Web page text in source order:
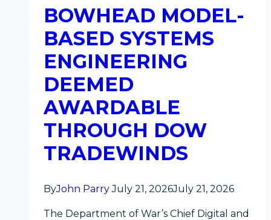
BOWHEAD MODEL-
BASED SYSTEMS
ENGINEERING
DEEMED
AWARDABLE
THROUGH DOW
TRADEWINDS
ByJohn Parry July 21, 2026July 21, 2026
The Department of War’s Chief Digital and